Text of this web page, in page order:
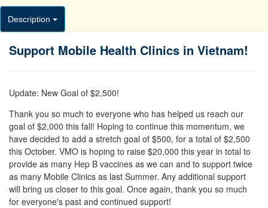
Description
Support Mobile Health Clinics in Vietnam!
Update: New Goal of $2,500!
Thank you so much to everyone who has helped us reach our
goal of $2,000 this fall! Hoping to continue this momentum, we
have decided to add a stretch goal of $500, for a total of $2,500
this October. VMO is hoping to raise $20,000 this year in total to
provide as many Hep B vaccines as we can and to support twice
as many Mobile Clinics as last Summer. Any additional support
will bring us closer to this goal. Once again, thank you so much
for everyone's past and continued support!